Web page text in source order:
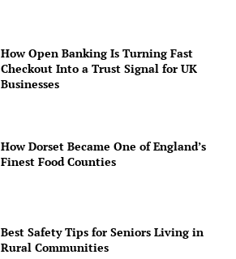
How Open Banking Is Turning Fast
Checkout Into a Trust Signal for UK
Businesses
How Dorset Became One of England’s
Finest Food Counties
Best Safety Tips for Seniors Living in
Rural Communities